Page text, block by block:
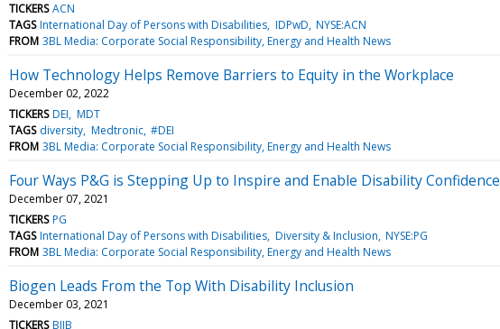
TICKERS ACN
TAGS International Day of Persons with Disabilities IDPwD NYSE:ACN
FROM 3BL Media: Corporate Social Responsibility, Energy and Health News
How Technology Helps Remove Barriers to Equity in the Workplace
December 02, 2022
TICKERS DEI MDT
TAGS diversity Medtronic #DEI
FROM 3BL Media: Corporate Social Responsibility, Energy and Health News
Four Ways P&G is Stepping Up to Inspire and Enable Disability Confidence
December 07, 2021
TICKERS PG
TAGS International Day of Persons with Disabilities Diversity & Inclusion NYSE:PG
FROM 3BL Media: Corporate Social Responsibility, Energy and Health News
Biogen Leads From the Top With Disability Inclusion
December 03, 2021
TICKERS BIIB